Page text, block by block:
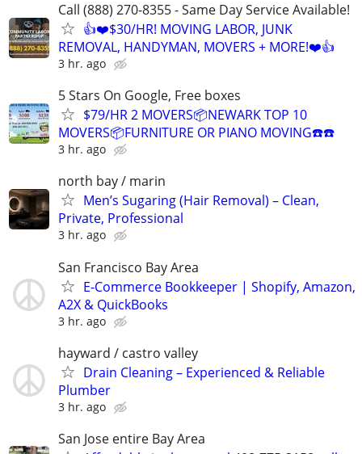
Call (888) 270-8355 - Same Day Service Available!
👍❤️$30/HR! MOVING LABOR, JUNK
REMOVAL, HANDYMAN, MOVERS + MORE!❤️👍
3 hr. ago
5 Stars On Google, Free boxes
$79/HR 2 MOVERS📦NEWARK TOP 10
MOVERS📦FURNITURE OR PIANO MOVING☎️☎️
3 hr. ago
north bay / marin
Men’s Sugaring (Hair Removal) – Clean,
Private, Professional
3 hr. ago
San Francisco Bay Area
E-Commerce Bookkeeper | Shopify, Amazon,
A2X & QuickBooks
3 hr. ago
hayward / castro valley
Drain Cleaning – Experienced & Reliable
Plumber
3 hr. ago
San Jose entire Bay Area